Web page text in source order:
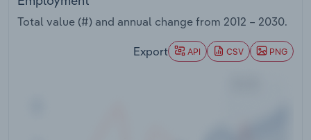
Total value (#) and annual change from 2012 – 2030.
Export API CSV PNG
Thematic Reports
Transportation and Warehousing